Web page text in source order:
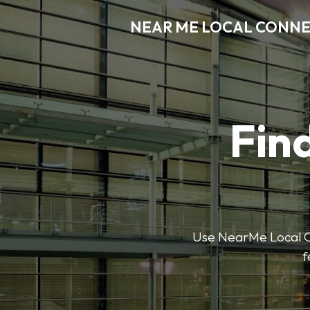
NEAR ME LOCAL
Use NearMe Local